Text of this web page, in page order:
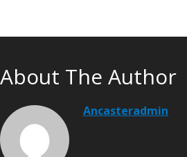
About The Author
Ancasteradmin